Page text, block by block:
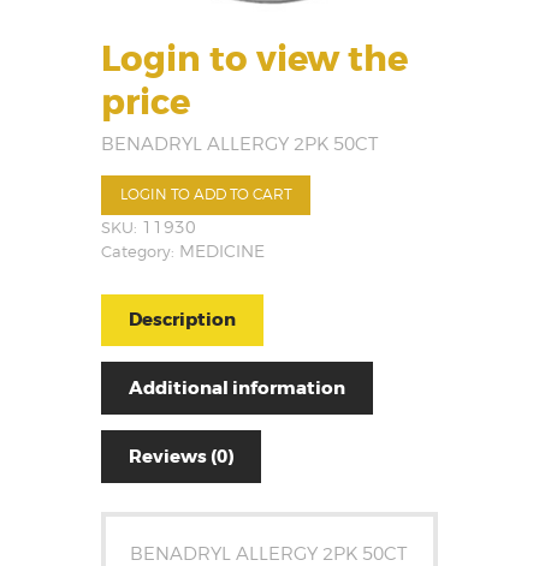
Login to view the
price
BENADRYL ALLERGY 2PK 50CT
LOGIN TO ADD TO CART
SKU: 11930
Category: MEDICINE
Description
Additional information
Reviews (0)
BENADRYL ALLERGY 2PK 50CT